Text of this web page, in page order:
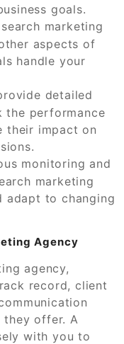
goals.
marketing
aspects of
handle your
detailed
the performance
their impact on
monitoring and
marketing
adapt to changing
Agency
agency,
record, client
they offer. A
with you to